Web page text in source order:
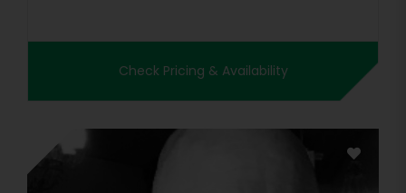
Check Pricing & Availability